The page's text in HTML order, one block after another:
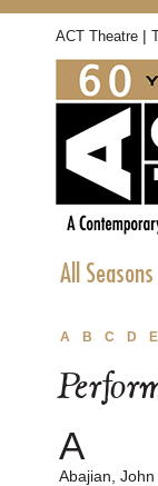
ACT Theatre |
All Seasons
A B C D E
A
Abajian, John